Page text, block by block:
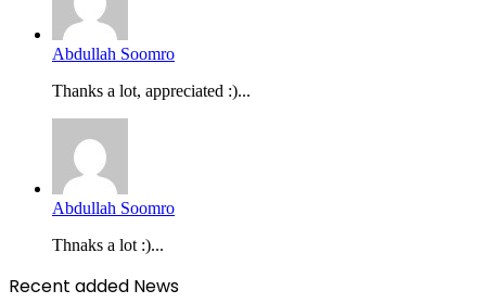
Abdullah Soomro
Thanks a lot, appreciated :)...
Abdullah Soomro
Thnaks a lot :)...
Recent added News